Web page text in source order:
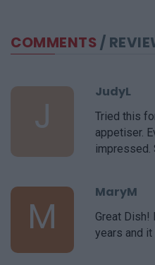
COMMENTS/
J
JudyL
Tried this
appetiser.
impressed.
M
MaryM
Great Dish!
years and